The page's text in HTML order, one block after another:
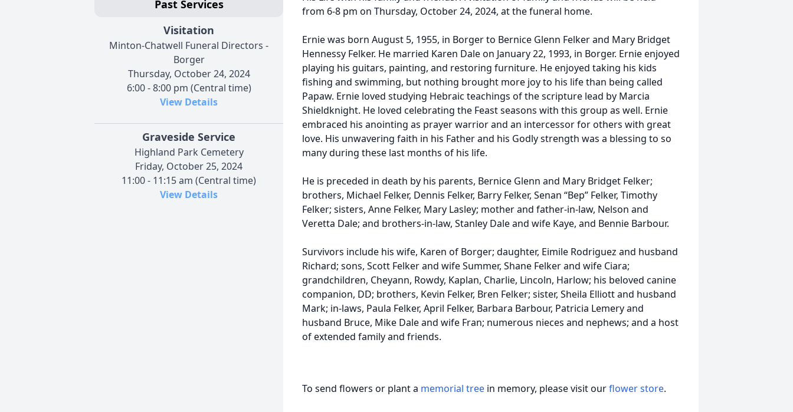
Past Services
Visitation
Minton-Chatwell Funeral Directors -
Borger
Thursday, October 24, 2024
6:00 - 8:00 pm (Central time)
View Details
Graveside Service
Highland Park Cemetery
Friday, October 25, 2024
11:00 - 11:15 am (Central time)
View Details
from 6-8 pm on Thursday, October 24, 2024, at the funeral home.
Ernie was born August 5, 1955, in Borger to Bernice Glenn Felker and Mary Bridget
Hennessy Felker. He married Karen Dale on January 22, 1993, in Borger. Ernie enjoyed
playing his guitars, painting, and restoring furniture. He enjoyed taking his kids
fishing and swimming, but nothing brought more joy to his life than being called
Papaw. Ernie loved studying Hebraic teachings of the scripture lead by Marcia
Shieldknight. He loved celebrating the Feast seasons with this group as well. Ernie
embraced his anointing as prayer warrior and an intercessor for others with great
love. His unwavering faith in his Father and his Godly strength was a blessing to so
many during these last months of his life.
He is preceded in death by his parents, Bernice Glenn and Mary Bridget Felker;
brothers, Michael Felker, Dennis Felker, Barry Felker, Senan “Bep” Felker, Timothy
Felker; sisters, Anne Felker, Mary Lasley; mother and father-in-law, Nelson and
Veretta Dale; and brothers-in-law, Stanley Dale and wife Kaye, and Bennie Barbour.
Survivors include his wife, Karen of Borger; daughter, Eimile Rodriguez and husband
Richard; sons, Scott Felker and wife Summer, Shane Felker and wife Ciara;
grandchildren, Cheyann, Rowdy, Kaplan, Charlie, Lincoln, Harlow; his beloved canine
companion, DD; brothers, Kevin Felker, Bren Felker; sister, Sheila Elliott and husband
Mark; in-laws, Paula Felker, April Felker, Barbara Barbour, Patricia Lemery and
husband Bruce, Mike Dale and wife Fran; numerous nieces and nephews; and a host
of extended family and friends.
To send flowers or plant a memorial tree in memory, please visit ourflower store.